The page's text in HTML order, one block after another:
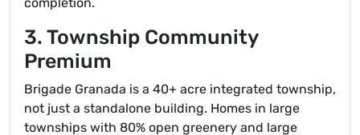
3. Township Community
Premium
Brigade Granada is a 40+ acre integrated township,
not just a standalone building. Homes in large
townships with 80% open greenery and large